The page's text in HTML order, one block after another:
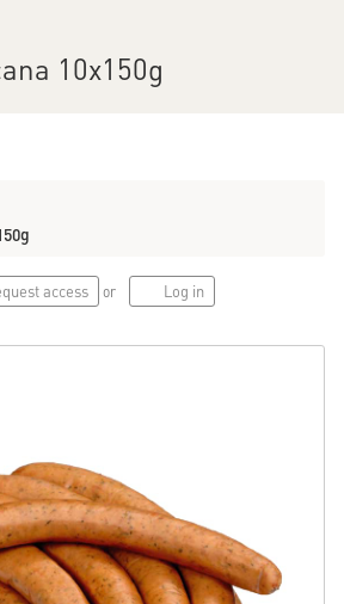
10x150g
access or Log in